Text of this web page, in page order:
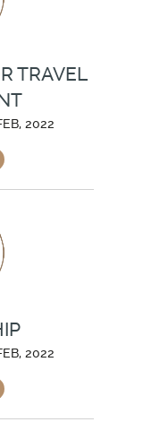
TRAVEL
2022
2022